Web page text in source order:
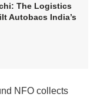
The Logistics
Autobacs India’s